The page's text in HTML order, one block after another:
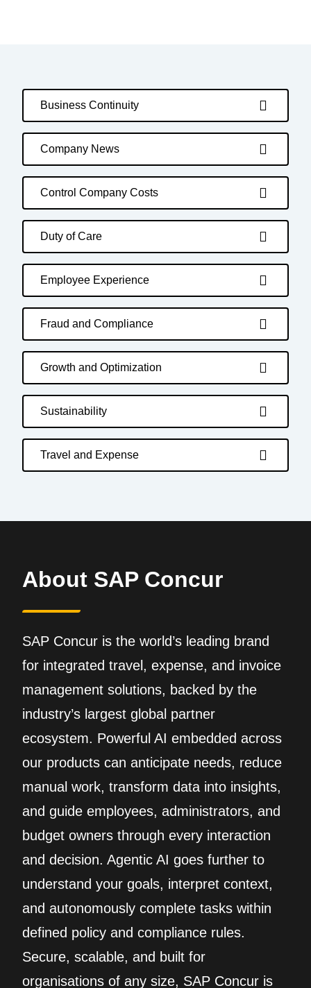
Business Continuity
Company News
Control Company Costs
Duty of Care
Employee Experience
Fraud and Compliance
Growth and Optimization
Sustainability
Travel and Expense
About SAP Concur
SAP Concur is the world’s leading brand
for integrated travel, expense, and invoice
management solutions, backed by the
industry’s largest global partner
ecosystem. Powerful AI embedded across
our products can anticipate needs, reduce
manual work, transform data into insights,
and guide employees, administrators, and
budget owners through every interaction
and decision. Agentic AI goes further to
understand your goals, interpret context,
and autonomously complete tasks within
defined policy and compliance rules.
Secure, scalable, and built for
organisations of any size, SAP Concur is